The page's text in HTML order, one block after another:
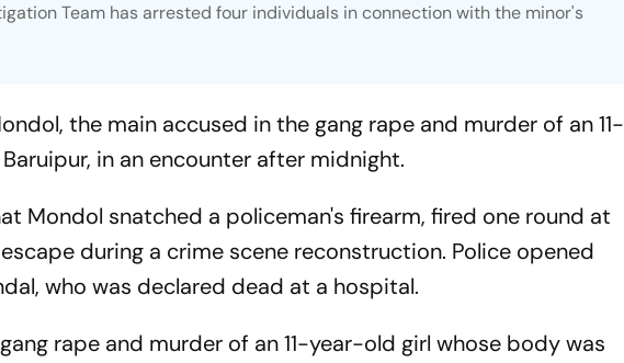
Team has arrested four individuals in connection with the minor's
the main accused in the gang rape and murder of an 11-
in an encounter after midnight.
Mondol snatched a policeman's firearm, fired one round at
during a crime scene reconstruction. Police opened
who was declared dead at a hospital.
rape and murder of an 11-year-old girl whose body was